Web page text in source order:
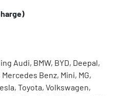
Audi, BMW, BYD, Deepal,
Mercedes Benz, Mini, MG,
, Toyota, Volkswagen,